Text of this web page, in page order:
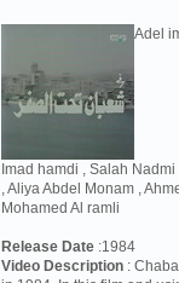
Adel
Imad hamdi , Salah
, Aliya Abdel Monam ,
Mohamed Al ramli
Release Date :1984
Video Description :